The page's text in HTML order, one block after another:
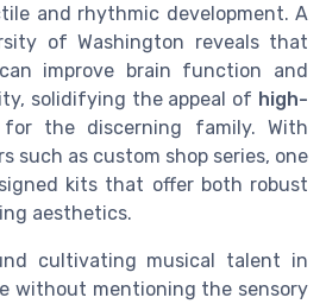
and rhythmic development. A
of Washington reveals that
improve brain function and
solidifying the appeal of high-
for the discerning family. With
such as custom shop series, one
kits that offer both robust
aesthetics.
cultivating musical talent in
without mentioning the sensory